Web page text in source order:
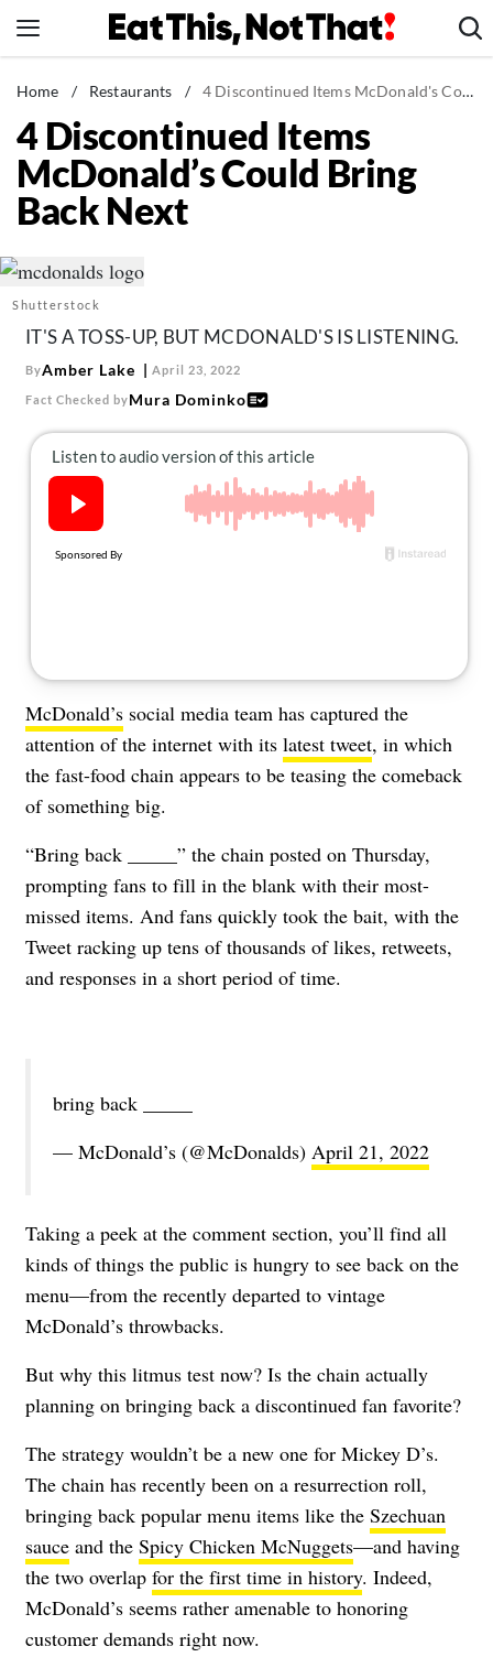
to
News
Healthy Eating
Groceries
Weight Loss
Recipes
Mind + Body
The Books
The Newsletter
About Us
Contact
Home / Restaurants / 4 Discontinued Items McDonald's Could Bring Back Next
4 Discontinued Items
McDonald’s Could Bring
Back Next
Shutterstock
IT'S A TOSS-UP, BUT MCDONALD'S IS LISTENING.
ByAmber Lake April 23, 2022
Fact Checked byMura Dominko
McDonald’s social media team has captured the
attention of the internet with its latest tweet, in which
the fast-food chain appears to be teasing the comeback
of something big.
“Bring back _____” the chain posted on Thursday,
prompting fans to fill in the blank with their most-
missed items. And fans quickly took the bait, with the
Tweet racking up tens of thousands of likes, retweets,
and responses in a short period of time.
bring back _____
— McDonald’s (@McDonalds) April 21, 2022
Taking a peek at the comment section, you’ll find all
kinds of things the public is hungry to see back on the
menu—from the recently departed to vintage
McDonald’s throwbacks.
But why this litmus test now? Is the chain actually
planning on bringing back a discontinued fan favorite?
The strategy wouldn’t be a new one for Mickey D’s.
The chain has recently been on a resurrection roll,
bringing back popular menu items like the Szechuan
sauce and the Spicy Chicken McNuggets—and having
the two overlap for the first time in history. Indeed,
McDonald’s seems rather amenable to honoring
customer demands right now.